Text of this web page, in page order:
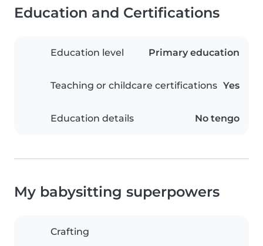
Education and Certifications
Education level Primary education
Teaching or childcare certifications Yes
Education details No tengo
My babysitting superpowers
Crafting